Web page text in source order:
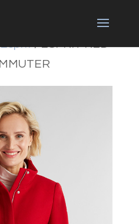
Esprit/ ESPRIT RED